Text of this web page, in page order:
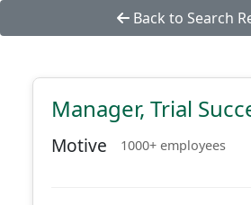
Back to Search
Manager, Trial
Motive 1000+ employees